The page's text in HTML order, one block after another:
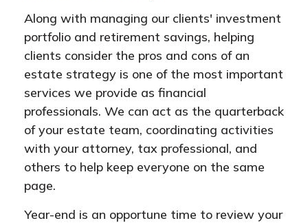
Along with managing our clients' investment
portfolio and retirement savings, helping
clients consider the pros and cons of an
estate strategy is one of the most important
services we provide as financial
professionals. We can act as the quarterback
of your estate team, coordinating activities
with your attorney, tax professional, and
others to help keep everyone on the same
page.
Year-end is an opportune time to review your